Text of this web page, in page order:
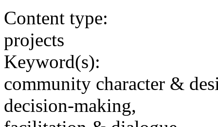
Content type:
projects
Keyword(s):
community character &
decision-making,